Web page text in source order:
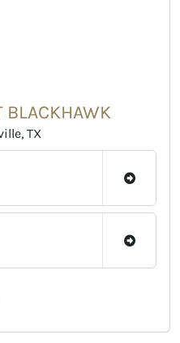
BLACKHAWK
TX